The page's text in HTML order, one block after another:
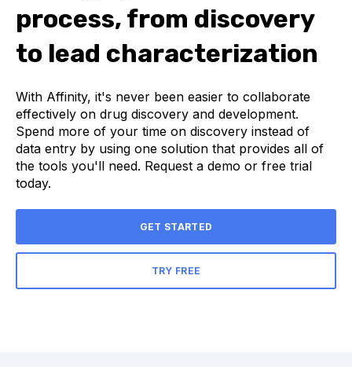
process, from discovery
to lead characterization
With Affinity, it's never been easier to collaborate
effectively on drug discovery and development.
Spend more of your time on discovery instead of
data entry by using one solution that provides all of
the tools you'll need. Request a demo or free trial
today.
GET STARTED
TRY FREE